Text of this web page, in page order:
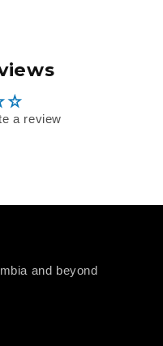
a review
and beyond